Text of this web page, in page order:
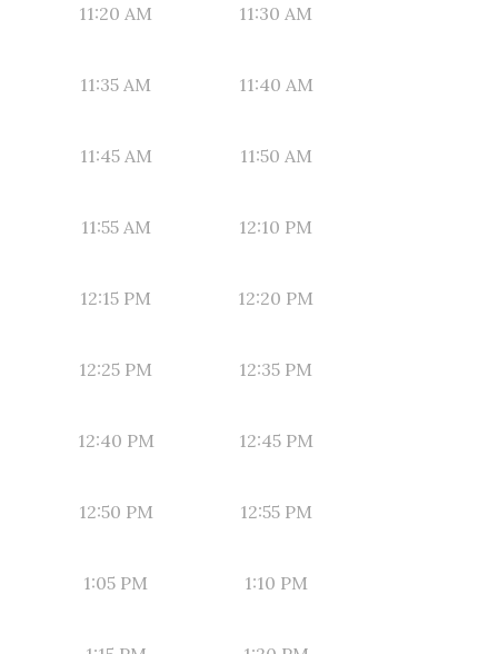
11:20 AM 11:30 AM
11:35 AM 11:40 AM
11:45 AM 11:50 AM
11:55 AM 12:10 PM
12:15 PM 12:20 PM
12:25 PM 12:35 PM
12:40 PM 12:45 PM
12:50 PM 12:55 PM
1:05 PM 1:10 PM